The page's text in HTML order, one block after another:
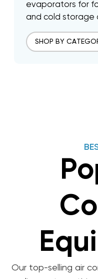
evaporators for
and cold storage
SHOP BY
Our top-selling air